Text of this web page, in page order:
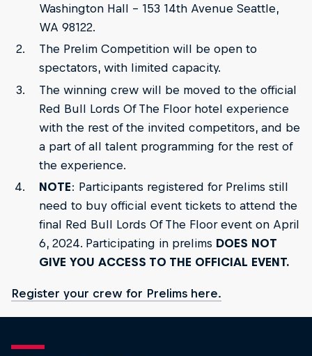
Washington Hall – 153 14th Avenue Seattle,
WA 98122.
The Prelim Competition will be open to
spectators, with limited capacity.
The winning crew will be moved to the official
Red Bull Lords Of The Floor hotel experience
with the rest of the invited competitors, and be
a part of all talent programming for the rest of
the experience.
NOTE: Participants registered for Prelims still
need to buy official event tickets to attend the
final Red Bull Lords Of The Floor event on April
6, 2024. Participating in prelims DOES NOT
GIVE YOU ACCESS TO THE OFFICIAL EVENT.
Register your crew for Prelims here.